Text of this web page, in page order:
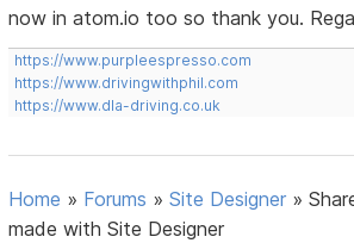
now in atom.io too so thank you.
https://www.purpleespresso.com
https://www.drivingwithphil.com
https://www.dla-driving.co.uk
Home » Forums »Site Designer »
made with Site Designer